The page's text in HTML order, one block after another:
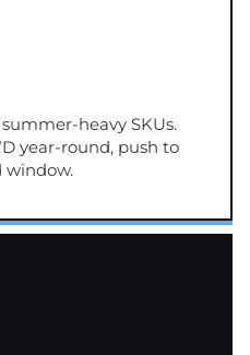
heavy SKUs.
year-round, push to
window.